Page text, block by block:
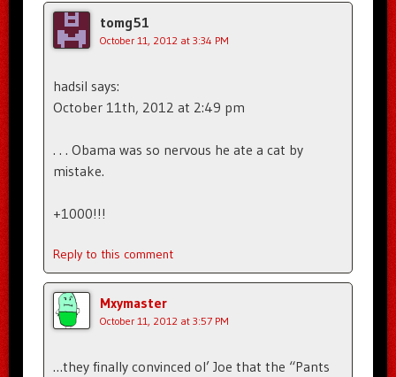
tomg51
October 11, 2012 at 3:34 PM
hadsil says:
October 11th, 2012 at 2:49 pm
. . . Obama was so nervous he ate a cat by
mistake.
+1000!!!
Reply to this comment
Mxymaster
October 11, 2012 at 3:57 PM
…they finally convinced ol’ Joe that the “Pants